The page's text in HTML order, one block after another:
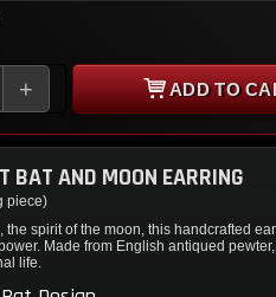
+ ADD TO
BAT AND MOON EARRING
piece)
the spirit of the moon, this handcrafted
Made from English antiqued
life.